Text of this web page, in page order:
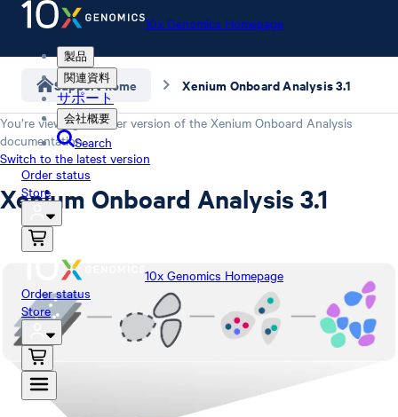
10x Genomics Homepage
製品
関連資料
サポート
会社概要
Search
Order status
Store
10x Genomics Homepage
Order status
Store
Support home Xenium Onboard Analysis 3.1
You’re viewing an older version of the Xenium Onboard Analysis
documentation.
Switch to the latest version
Xenium Onboard Analysis 3.1